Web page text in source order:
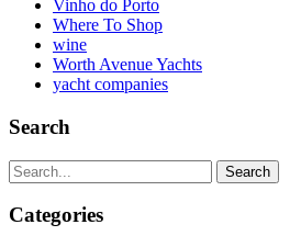
Vinho do Porto
Where To Shop
wine
Worth Avenue Yachts
yacht companies
Search
Search
Categories